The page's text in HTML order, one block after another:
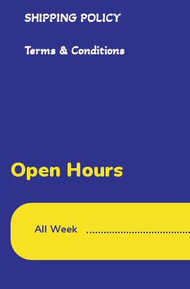
SHIPPING POLICY
Terms & Conditions
Open Hours
All Week